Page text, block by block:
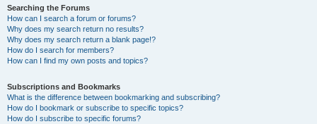
Searching the Forums
How can I search a forum or forums?
Why does my search return no results?
Why does my search return a blank page!?
How do I search for members?
How can I find my own posts and topics?
Subscriptions and Bookmarks
What is the difference between bookmarking and subscribing?
How do I bookmark or subscribe to specific topics?
How do I subscribe to specific forums?